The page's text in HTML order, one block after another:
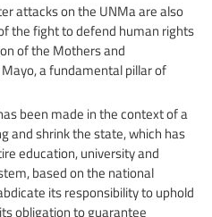
attacks on the UNMa are also
the fight to defend human rights
of the Mothers and
a fundamental pillar of
been made in the context of a
and shrink the state, which has
education, university and
based on the national
its responsibility to uphold
obligation to guarantee